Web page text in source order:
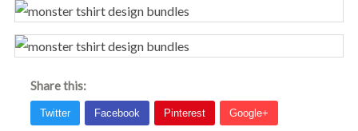
Share this: